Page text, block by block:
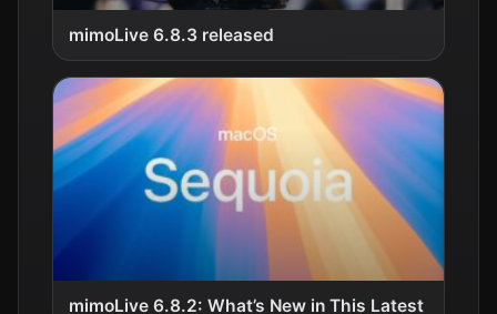
mimoLive 6.8.3 released
mimoLive 6.8.2: What’s New in This Latest